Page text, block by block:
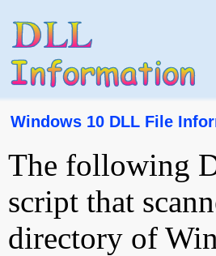
Windows 10 DLL File
The following
script that
directory of